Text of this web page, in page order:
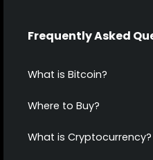
Frequently Asked
What is Bitcoin?
Where to Buy?
What is Cryptocurrency?